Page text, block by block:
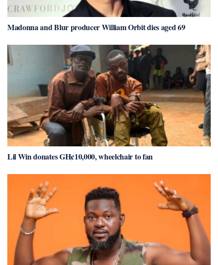
Madonna and Blur producer William Orbit dies aged 69
Lil Win donates GH¢10,000, wheelchair to fan